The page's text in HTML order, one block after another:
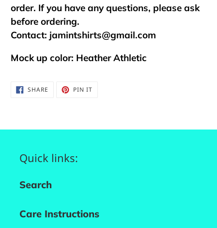
order. If you have any questions, please ask
before ordering.
Contact: jamintshirts@gmail.com
Mock up color: Heather Athletic
SHARE SHARE PIN ITPIN
Quick links:
Search
Care Instructions